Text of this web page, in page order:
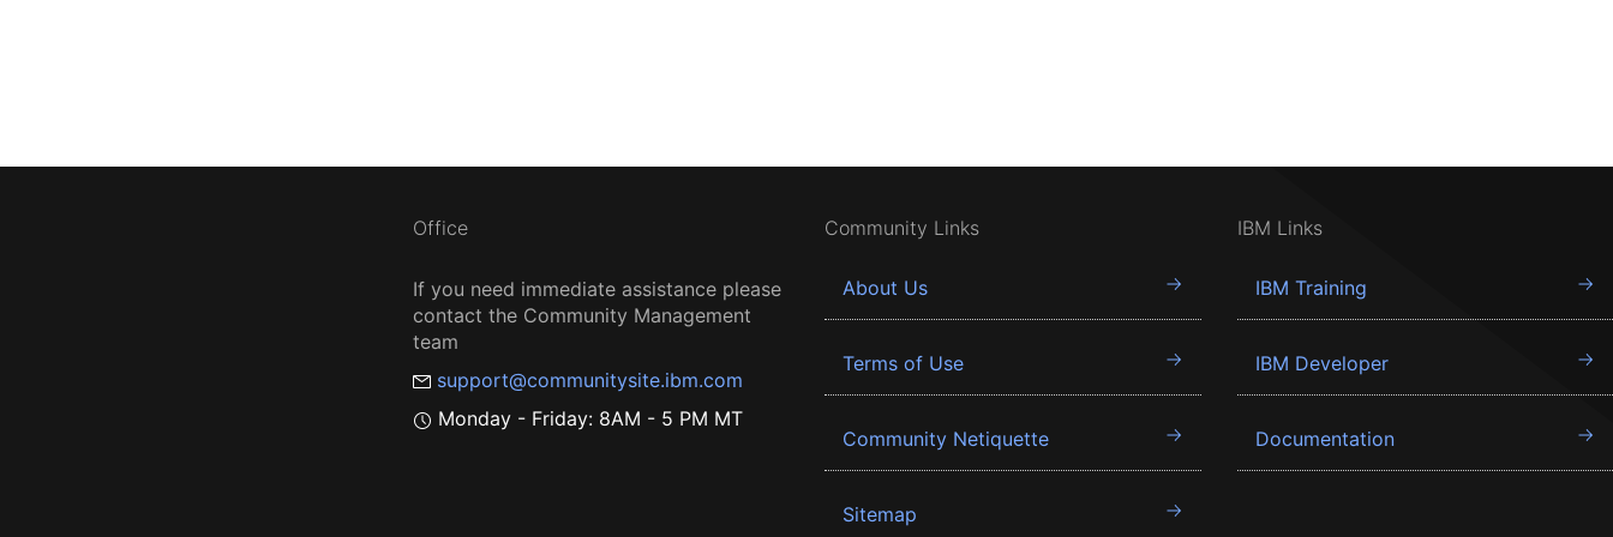
Office
If you need immediate assistance please
contact the Community Management
team
support@communitysite.ibm.com
Monday - Friday: 8AM - 5 PM MT
Community Links
About Us
Terms of Use
Community Netiquette
Sitemap
IBM Links
IBM Training
IBM Developer
Documentation